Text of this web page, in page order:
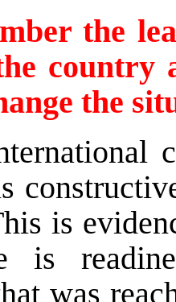
the
country
the
is
is
was